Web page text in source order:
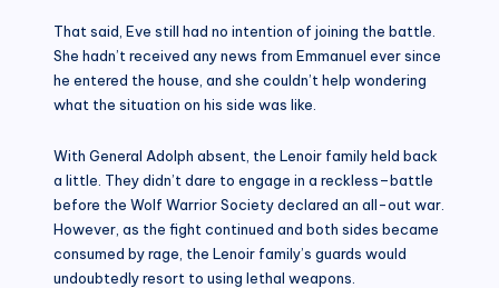
That said, Eve still had no intention of joining the battle.
She hadn’t received any news from Emmanuel ever since
he entered the house, and she couldn’t help wondering
what the situation on his side was like.
With General Adolph absent, the Lenoir family held back
a little. They didn’t dare to engage in a reckless–battle
before the Wolf Warrior Society declared an all-out war.
However, as the fight continued and both sides became
consumed by rage, the Lenoir family’s guards would
undoubtedly resort to using lethal weapons.